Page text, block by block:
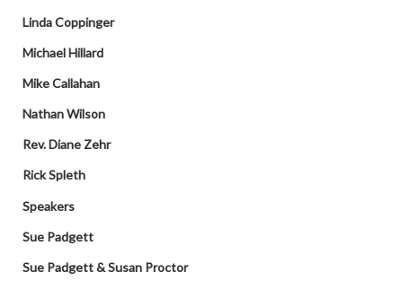
Linda Coppinger
Michael Hillard
Mike Callahan
Nathan Wilson
Rev. Diane Zehr
Rick Spleth
Speakers
Sue Padgett
Sue Padgett & Susan Proctor